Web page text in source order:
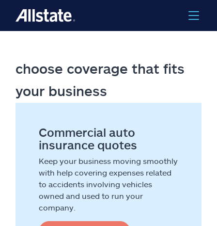
choose coverage that fits
your business
Commercial auto
insurance quotes
Keep your business moving smoothly
with help covering expenses related
to accidents involving vehicles
owned and used to run your
company.